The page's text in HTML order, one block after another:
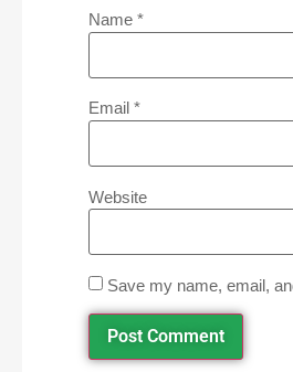
Name *
Email *
Website
Save my name, email,